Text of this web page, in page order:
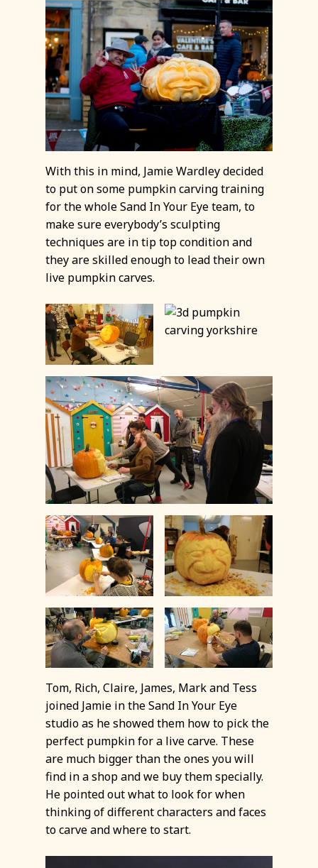
With this in mind, Jamie Wardley decided
to put on some pumpkin carving training
for the whole Sand In Your Eye team, to
make sure everybody’s sculpting
techniques are in tip top condition and
they are skilled enough to lead their own
live pumpkin carves.
Tom, Rich, Claire, James, Mark and Tess
joined Jamie in the Sand In Your Eye
studio as he showed them how to pick the
perfect pumpkin for a live carve. These
are much bigger than the ones you will
find in a shop and we buy them specially.
He pointed out what to look for when
thinking of different characters and faces
to carve and where to start.